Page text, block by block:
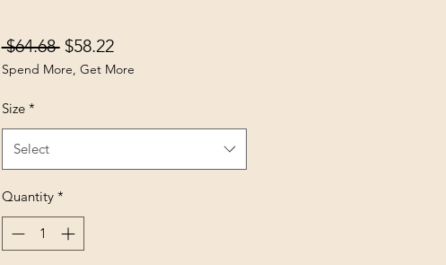
$64.68 Regular Price
$58.22Sale Price
Spend More, Get More
Size *
Select
Quantity *